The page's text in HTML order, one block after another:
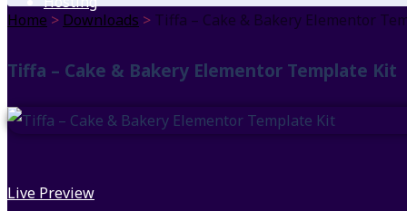
Home > Downloads > Tiffa – Cake & Bakery Elementor
Tiffa – Cake & Bakery Elementor Template Kit
Live Preview